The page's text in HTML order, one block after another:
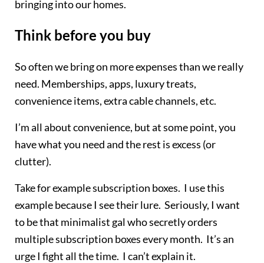
bringing into our homes.
Think before you buy
​So often we bring on more expenses than we really
need. Memberships, apps, luxury treats,
convenience items, extra cable channels, etc.
I’m all about convenience, but at some point, you
have what you need and the rest is excess (or
clutter).
Take for example subscription boxes. I use this
example because I see their lure. Seriously, I want
to be that minimalist gal who secretly orders
multiple subscription boxes every month. It’s an
urge I fight all the time. I can’t explain it.